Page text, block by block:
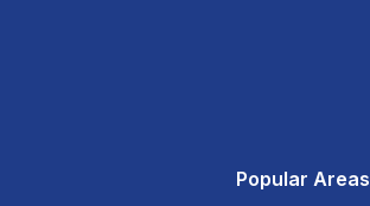
Popular Areas